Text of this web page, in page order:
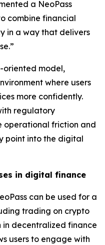
a NeoPass
combine financial
in a way that delivers
oriented model,
where users
more confidently.
regulatory
operational friction and
point into the digital
in digital finance
can be used for a
trading on crypto
decentralized finance
users to engage with